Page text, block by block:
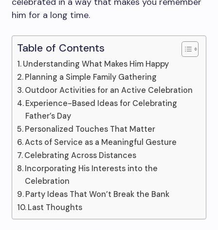
him for a long time.
Table of Contents
Understanding What Makes Him Happy
Planning a Simple Family Gathering
Outdoor Activities for an Active Celebration
Experience-Based Ideas for Celebrating
Father’s Day
Personalized Touches That Matter
Acts of Service as a Meaningful Gesture
Celebrating Across Distances
Incorporating His Interests into the
Celebration
Party Ideas That Won’t Break the Bank
Last Thoughts